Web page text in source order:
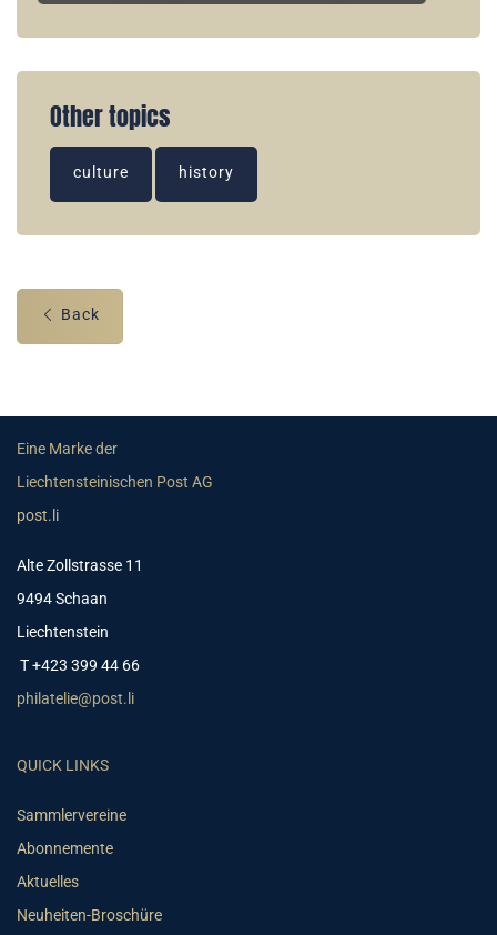
Other topics
culture history
Back
Eine Marke der
Liechtensteinischen Post AG
post.li
Alte Zollstrasse 11
9494 Schaan
Liechtenstein
T +423 399 44 66
philatelie@post.li
QUICK LINKS
Sammlervereine
Abonnemente
Aktuelles
Neuheiten-Broschüre